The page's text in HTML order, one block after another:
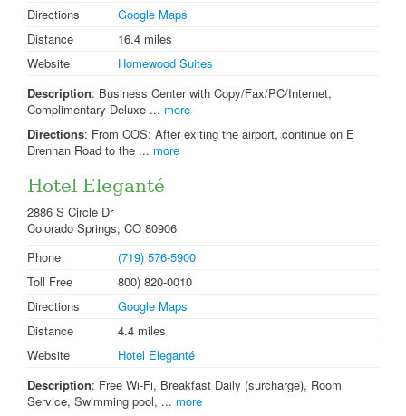
Directions
Google Maps
Distance
16.4 miles
Website
Homewood Suites
Description: Business Center with Copy/Fax/PC/Internet,
Complimentary Deluxe ... more
Directions: From COS: After exiting the airport, continue on E
Drennan Road to the ... more
Hotel Eleganté
2886 S Circle Dr
Colorado Springs, CO 80906
Phone
(719) 576-5900
Toll Free
800) 820-0010
Directions
Google Maps
Distance
4.4 miles
Website
Hotel Eleganté
Description: Free Wi-Fi, Breakfast Daily (surcharge), Room
Service, Swimming pool, ... more